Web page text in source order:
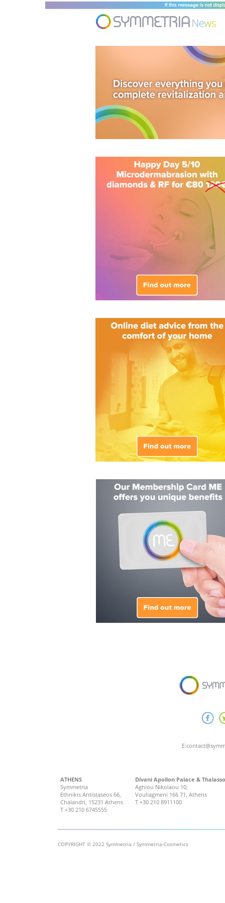
E:
ATHENS
Symmetria
Ethnikis Antistaseos 66,
Chalandri, 15231 Athens
T +30 210 6745555
Divani Apollon Palace & Thalasso
Aghiou Nikolaou 10,
Vouliagmeni 166 71, Athens
T +30 210 8911100
COPYRIGHT © 2022 Symmetria / Symmetria-Cosmetics